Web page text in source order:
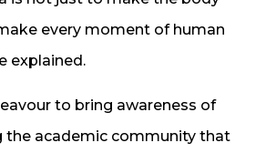
every moment of human
explained.
to bring awareness of
the academic community that